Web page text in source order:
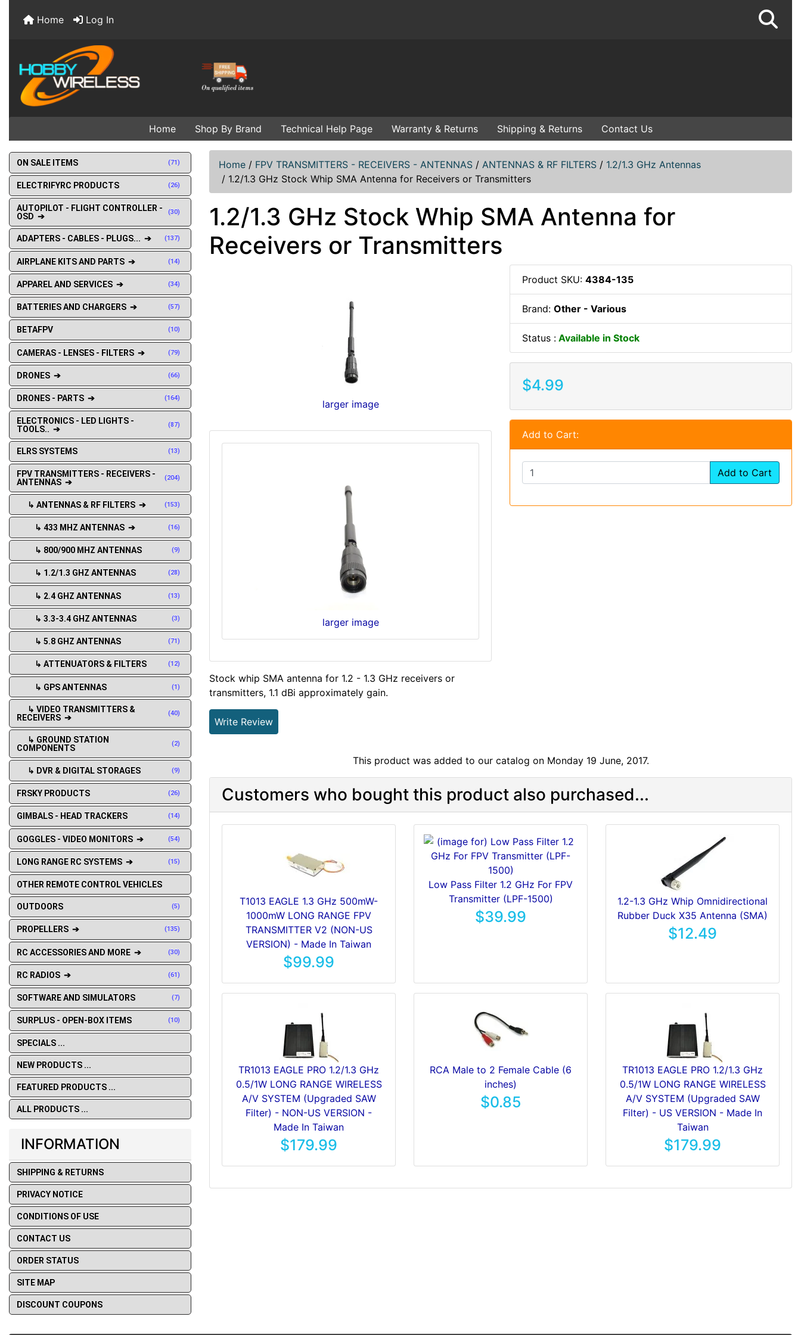
Home Log In
Home Shop By Brand Technical Help Page Warranty & Returns Shipping & Returns Contact Us
ON SALE ITEMS (71)
ELECTRIFYRC PRODUCTS (26)
AUTOPILOT - FLIGHT CONTROLLER -
OSD ➔
(30)
ADAPTERS - CABLES - PLUGS... ➔ (137)
AIRPLANE KITS AND PARTS ➔ (14)
APPAREL AND SERVICES ➔ (34)
BATTERIES AND CHARGERS ➔ (57)
BETAFPV (10)
CAMERAS - LENSES - FILTERS ➔ (79)
DRONES ➔ (66)
DRONES - PARTS ➔ (164)
ELECTRONICS - LED LIGHTS -
TOOLS.. ➔
(87)
ELRS SYSTEMS (13)
FPV TRANSMITTERS - RECEIVERS -
ANTENNAS ➔
(204)
↳ ANTENNAS & RF FILTERS ➔ (153)
↳ 433 MHZ ANTENNAS ➔ (16)
↳ 800/900 MHZ ANTENNAS (9)
↳ 1.2/1.3 GHZ ANTENNAS (28)
↳ 2.4 GHZ ANTENNAS (13)
↳ 3.3-3.4 GHZ ANTENNAS (3)
↳ 5.8 GHZ ANTENNAS (71)
↳ ATTENUATORS & FILTERS (12)
↳ GPS ANTENNAS (1)
↳ VIDEO TRANSMITTERS &
RECEIVERS ➔
(40)
↳ GROUND STATION
COMPONENTS
(2)
↳ DVR & DIGITAL STORAGES (9)
FRSKY PRODUCTS (26)
GIMBALS - HEAD TRACKERS (14)
GOGGLES - VIDEO MONITORS ➔ (54)
LONG RANGE RC SYSTEMS ➔ (15)
OTHER REMOTE CONTROL VEHICLES
OUTDOORS (5)
PROPELLERS ➔ (135)
RC ACCESSORIES AND MORE ➔ (30)
RC RADIOS ➔ (61)
SOFTWARE AND SIMULATORS (7)
SURPLUS - OPEN-BOX ITEMS (10)
SPECIALS ...
NEW PRODUCTS ...
FEATURED PRODUCTS ...
ALL PRODUCTS ...
INFORMATION
SHIPPING & RETURNS
PRIVACY NOTICE
CONDITIONS OF USE
CONTACT US
ORDER STATUS
SITE MAP
DISCOUNT COUPONS
Home / FPV TRANSMITTERS - RECEIVERS - ANTENNAS / ANTENNAS & RF FILTERS / 1.2/1.3 GHz Antennas
/ 1.2/1.3 GHz Stock Whip SMA Antenna for Receivers or Transmitters
1.2/1.3 GHz Stock Whip SMA Antenna for
Receivers or Transmitters
larger image
larger image
Stock whip SMA antenna for 1.2 - 1.3 GHz receivers or
transmitters, 1.1 dBi approximately gain.
Write Review
Product SKU: 4384-135
Brand: Other - Various
Status : Available in Stock
$4.99
Add to Cart:
Add to Cart
This product was added to our catalog on Monday 19 June, 2017.
Customers who bought this product also purchased...
T1013 EAGLE 1.3 GHz 500mW-
1000mW LONG RANGE FPV
TRANSMITTER V2 (NON-US
VERSION) - Made In Taiwan
$99.99
Low Pass Filter 1.2 GHz For FPV
Transmitter (LPF-1500)
$39.99
1.2-1.3 GHz Whip Omnidirectional
Rubber Duck X35 Antenna (SMA)
$12.49
TR1013 EAGLE PRO 1.2/1.3 GHz
0.5/1W LONG RANGE WIRELESS
A/V SYSTEM (Upgraded SAW
Filter) - NON-US VERSION -
Made In Taiwan
$179.99
RCA Male to 2 Female Cable (6
inches)
$0.85
TR1013 EAGLE PRO 1.2/1.3 GHz
0.5/1W LONG RANGE WIRELESS
A/V SYSTEM (Upgraded SAW
Filter) - US VERSION - Made In
Taiwan
$179.99